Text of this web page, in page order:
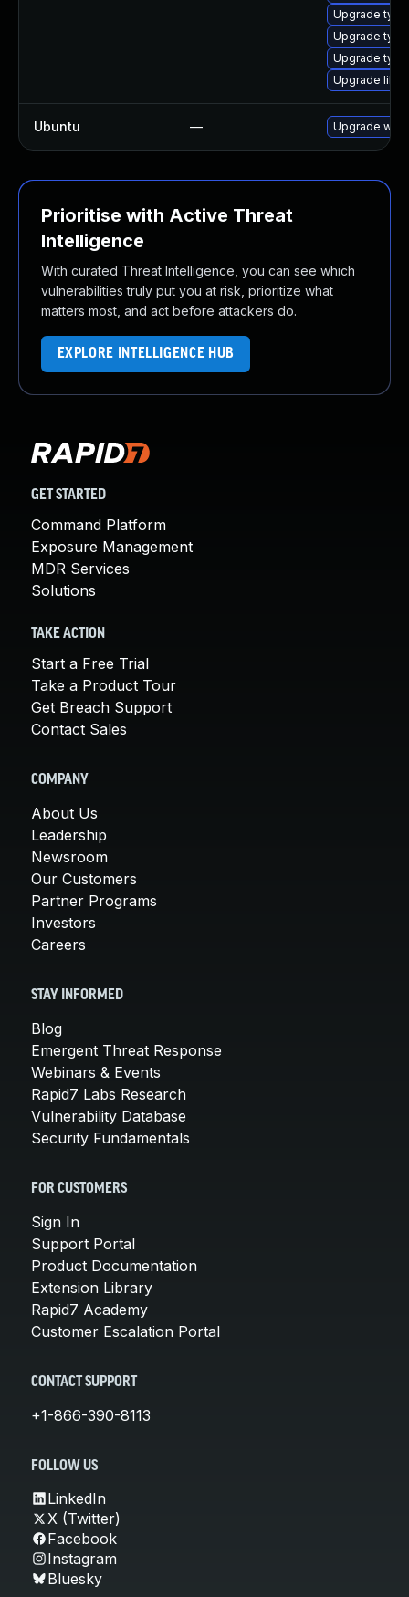
Upgrade
Upgrade
Upgrade
Upgrade
Ubuntu — Upgrade
Prioritise with Active Threat
Intelligence
With curated Threat Intelligence, you can see which
vulnerabilities truly put you at risk, prioritize what
matters most, and act before attackers do.
EXPLORE INTELLIGENCE HUB
GET STARTED
Command Platform
Exposure Management
MDR Services
Solutions
TAKE ACTION
Start a Free Trial
Take a Product Tour
Get Breach Support
Contact Sales
COMPANY
About Us
Leadership
Newsroom
Our Customers
Partner Programs
Investors
Careers
STAY INFORMED
Blog
Emergent Threat Response
Webinars & Events
Rapid7 Labs Research
Vulnerability Database
Security Fundamentals
FOR CUSTOMERS
Sign In
Support Portal
Product Documentation
Extension Library
Rapid7 Academy
Customer Escalation Portal
CONTACT SUPPORT
+1-866-390-8113
FOLLOW US
LinkedIn
X (Twitter)
Facebook
Instagram
Bluesky